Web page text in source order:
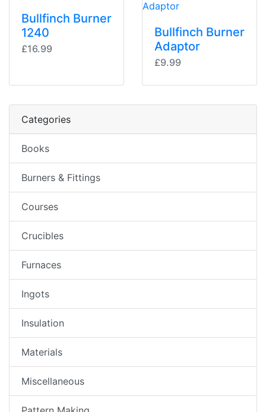
Bullfinch Burner
1240
£16.99
Bullfinch Burner
Adaptor
£9.99
Categories
Books
Burners & Fittings
Courses
Crucibles
Furnaces
Ingots
Insulation
Materials
Miscellaneous